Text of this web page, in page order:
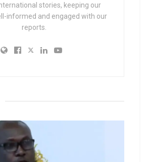
stories, keeping our
informed and engaged with our
reports.